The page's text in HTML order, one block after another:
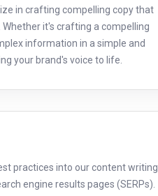
in crafting compelling copy that
it's crafting a compelling
information in a simple and
your brand's voice to life.
practices into our content writing
engine results pages (SERPs).